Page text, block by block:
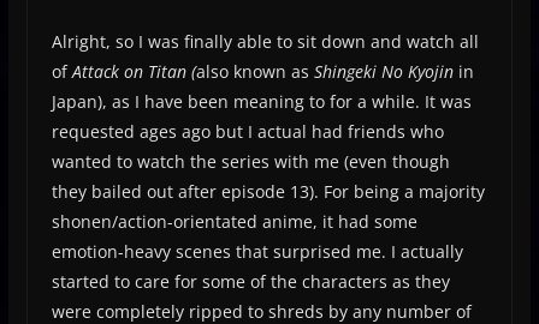
Alright, so I was finally able to sit down and watch all
ofAttack on Titan (also known as Shingeki No Kyojinin
Japan), as I have been meaning to for a while. It was
requested ages ago but I actual had friends who
wanted to watch the series with me (even though
they bailed out after episode 13). For being a majority
shonen/action-orientated anime, it had some
emotion-heavy scenes that surprised me. I actually
started to care for some of the characters as they
were completely ripped to shreds by any number of